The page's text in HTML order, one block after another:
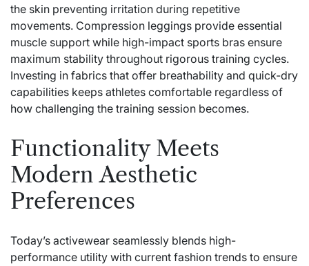
the skin preventing irritation during repetitive
movements. Compression leggings provide essential
muscle support while high-impact sports bras ensure
maximum stability throughout rigorous training cycles.
Investing in fabrics that offer breathability and quick-dry
capabilities keeps athletes comfortable regardless of
how challenging the training session becomes.
Functionality Meets
Modern Aesthetic
Preferences
Today’s activewear seamlessly blends high-
performance utility with current fashion trends to ensure